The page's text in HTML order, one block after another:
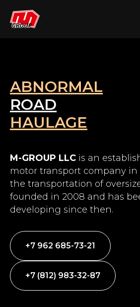
ABNORMAL
ROAD
HAULAGE
M-GROUP LLC is an
motor transport company
the transportation of
founded in 2008 and has
developing since then.
+7 962 685-73-21
+7 (812) 983-32-87